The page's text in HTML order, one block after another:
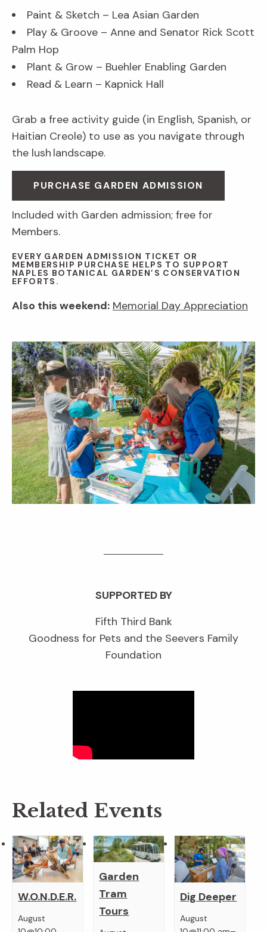
Paint & Sketch – Lea Asian Garden
Play & Groove – Anne and Senator Rick Scott
Palm Hop
Plant & Grow – Buehler Enabling Garden
Read & Learn – Kapnick Hall
Grab a free activity guide (in English, Spanish, or
Haitian Creole) to use as you navigate through
the lush landscape.
PURCHASE GARDEN ADMISSION
Included with Garden admission; free for
Members.
EVERY GARDEN ADMISSION TICKET OR
MEMBERSHIP PURCHASE HELPS TO SUPPORT
NAPLES BOTANICAL GARDEN’S CONSERVATION
EFFORTS.
Also this weekend: Memorial Day Appreciation
SUPPORTED BY
Fifth Third Bank
Goodness for Pets and the Seevers Family
Foundation
Related Events
W.O.N.D.E.R.
August
Garden
Tram
Tours
Dig Deeper
August